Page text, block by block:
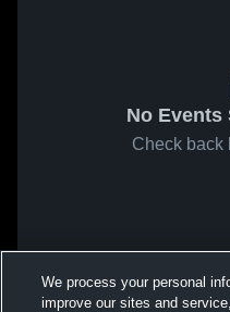
No Events
Check back
We process your personal
improve our sites and